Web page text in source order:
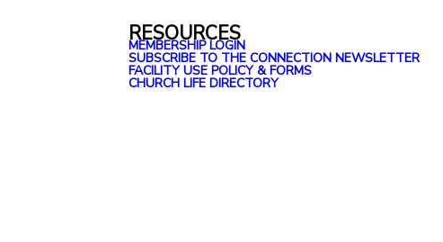
RESOURCES
MEMBERSHIP LOGIN
SUBSCRIBE TO THE CONNECTION NEWSLETTER
FACILITY USE POLICY & FORMS
CHURCH LIFE DIRECTORY